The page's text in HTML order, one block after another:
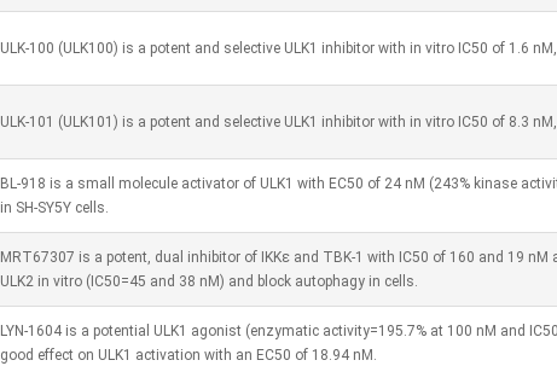
ULK-100 (ULK100) is a potent and selective ULK1 inhibitor with in vitro IC50 of 1.6
ULK-101 (ULK101) is a potent and selective ULK1 inhibitor with in vitro IC50 of 8.3
BL-918 is a small molecule activator of ULK1 with EC50 of 24 nM (243% kinase
in SH-SY5Y cells.
MRT67307 is a potent, dual inhibitor of IKKε and TBK-1 with IC50 of 160 and 19
ULK2 in vitro (IC50=45 and 38 nM) and block autophagy in cells.
LYN-1604 is a potential ULK1 agonist (enzymatic activity=195.7% at 100 nM and
good effect on ULK1 activation with an EC50 of 18.94 nM.